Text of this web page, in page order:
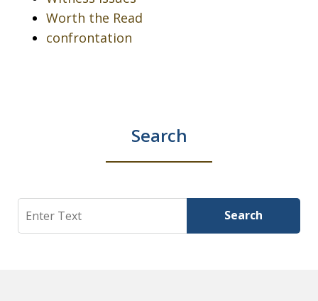
Worth the Read
confrontation
Search
Search Search